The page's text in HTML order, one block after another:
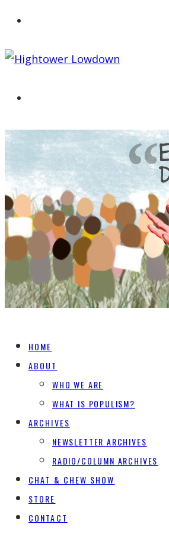
HOME
ABOUT
WHO WE ARE
WHAT IS POPULISM?
ARCHIVES
NEWSLETTER ARCHIVES
RADIO/COLUMN ARCHIVES
CHAT & CHEW SHOW
STORE
CONTACT